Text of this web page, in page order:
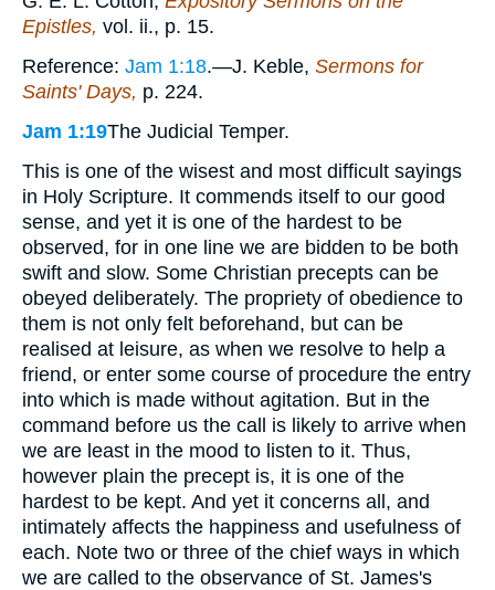
Epistles, vol. ii., p. 15.
Reference: Jam 1:18.—J. Keble, Sermons for
Saints' Days, p. 224.
Jam 1:19The Judicial Temper.
This is one of the wisest and most difficult sayings
in Holy Scripture. It commends itself to our good
sense, and yet it is one of the hardest to be
observed, for in one line we are bidden to be both
swift and slow. Some Christian precepts can be
obeyed deliberately. The propriety of obedience to
them is not only felt beforehand, but can be
realised at leisure, as when we resolve to help a
friend, or enter some course of procedure the entry
into which is made without agitation. But in the
command before us the call is likely to arrive when
we are least in the mood to listen to it. Thus,
however plain the precept is, it is one of the
hardest to be kept. And yet it concerns all, and
intimately affects the happiness and usefulness of
each. Note two or three of the chief ways in which
we are called to the observance of St. James's